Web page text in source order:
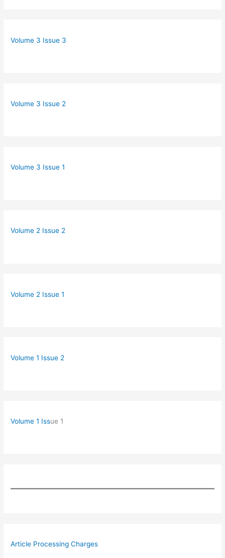
Volume 3 Issue 3
Volume 3 Issue 2
Volume 3 Issue 1
Volume 2 Issue 2
Volume 2 Issue 1
Volume 1 Issue 2
Volume 1 Issue 1
Article Processing Charges